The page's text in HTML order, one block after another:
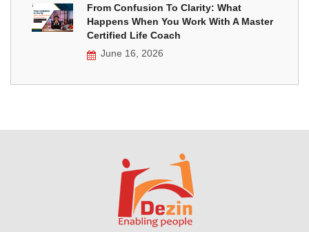
From Confusion To Clarity: What
Happens When You Work With A Master
Certified Life Coach
June 16, 2026